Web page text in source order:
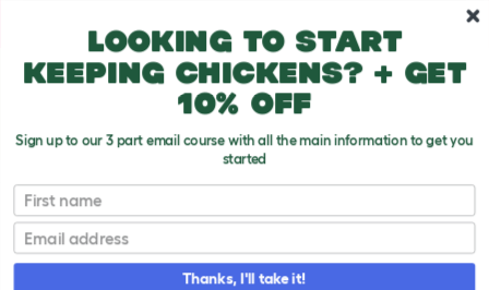
Looking to start
keeping chickens? + get
10% off
Sign up to our 3 part email course with all the main information to get you
started
First name
Email
Thanks, I'll take it!